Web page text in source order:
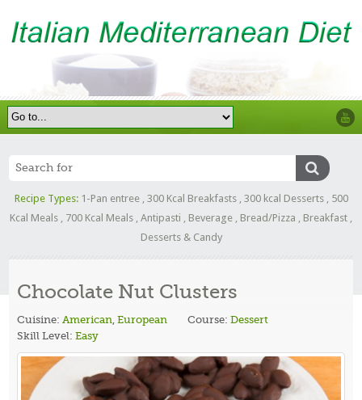
Recipe Types: 1-Pan entree, 300 Kcal Breakfasts, 300 kcal Desserts, 500
Kcal Meals
700 Kcal Meals Antipasti Beverage Bread/Pizza Breakfast
Desserts & Candy
Chocolate Nut Clusters
Cuisine: American ,European Course:Dessert
Skill Level:Easy